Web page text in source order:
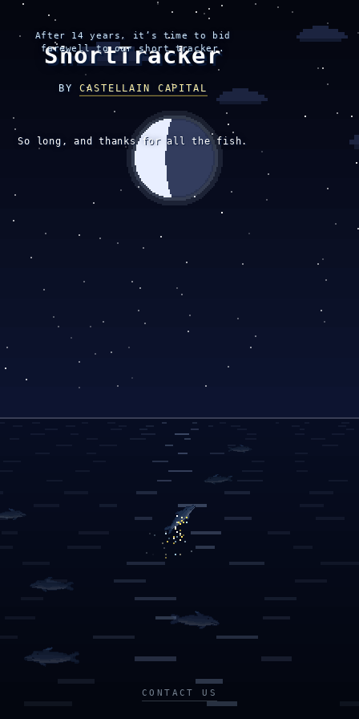
After 14 years, it’s time to bid
farewell to our short tracker.
ShortTracker
BYCASTELLAIN CAPITAL
So long, and thanks for all the fish.
CONTACT US